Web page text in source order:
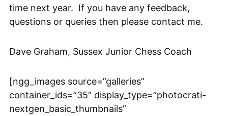
time next year. If you have any feedback,
questions or queries then please contact me.
Dave Graham, Sussex Junior Chess Coach
[ngg_images source=”galleries”
container_ids=”35″ display_type=”photocrati-
nextgen_basic_thumbnails”